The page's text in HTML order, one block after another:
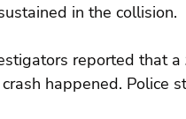
in the collision.
reported that a
happened. Police